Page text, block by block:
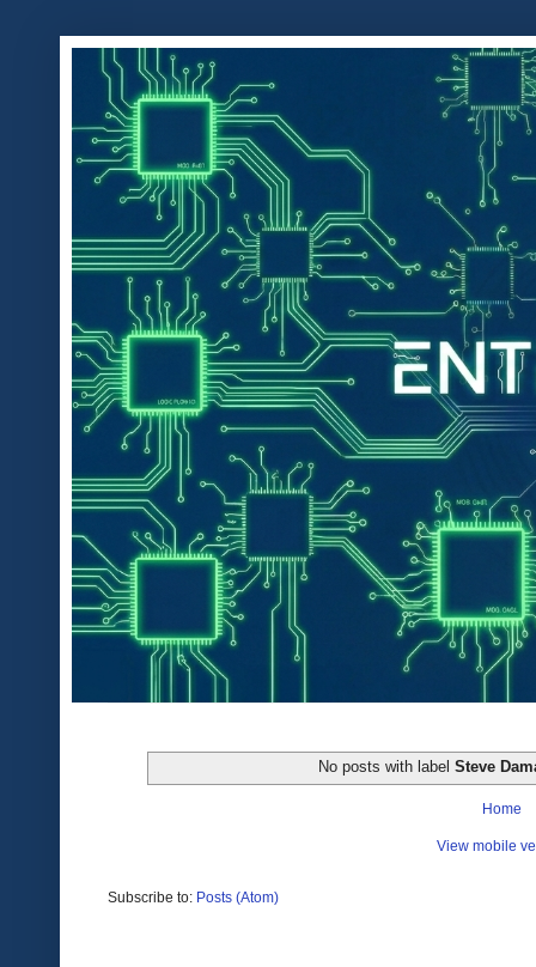
No posts with label Steve
Home
View mobile
Subscribe to: Posts (Atom)